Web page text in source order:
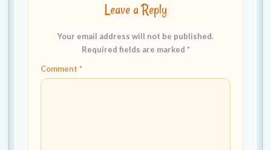
Leave a Reply
Your email address will not be published.
Required fields are marked *
Comment *